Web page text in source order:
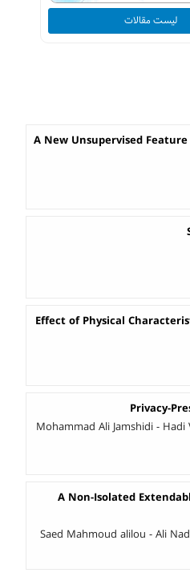
لیست مقالات
A New Unsupervised
Effect of Physical
Privacy-
Mohammad Ali Jamshidi -
A Non-Isolated
Saed Mahmoud alilou - Ali